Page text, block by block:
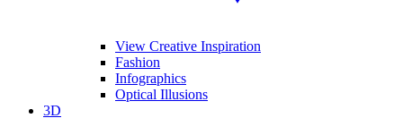
View Creative Inspiration
Fashion
Infographics
Optical Illusions
3D